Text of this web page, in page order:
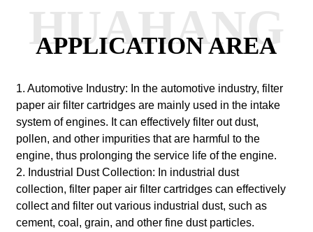
APPLICATION AREA
HUAHANG
1. Automotive Industry: In the automotive industry, filter
paper air filter cartridges are mainly used in the intake
system of engines. It can effectively filter out dust,
pollen, and other impurities that are harmful to the
engine, thus prolonging the service life of the engine.
2. Industrial Dust Collection: In industrial dust
collection, filter paper air filter cartridges can effectively
collect and filter out various industrial dust, such as
cement, coal, grain, and other fine dust particles.